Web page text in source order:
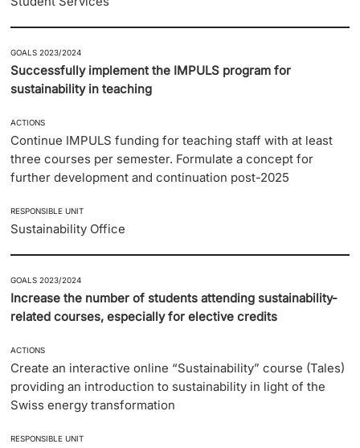
GOALS 2023/2024
Successfully implement the IMPULS program for
sustainability in teaching
ACTIONS
Continue IMPULS funding for teaching staff with at least
three courses per semester. Formulate a concept for
further development and continuation post-2025
RESPONSIBLE UNIT
Sustainability Office
GOALS 2023/2024
Increase the number of students attending sustainability-
related courses, especially for elective credits
ACTIONS
Create an interactive online “Sustainability” course (Tales)
providing an introduction to sustainability in light of the
Swiss energy transformation
RESPONSIBLE UNIT